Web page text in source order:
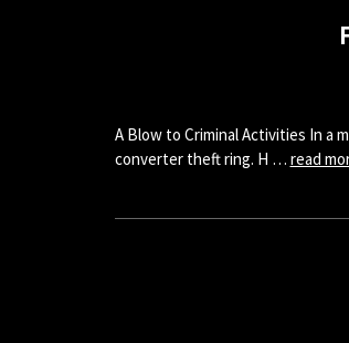
A Blow to Criminal Activities In a
converter theft ring. H … read